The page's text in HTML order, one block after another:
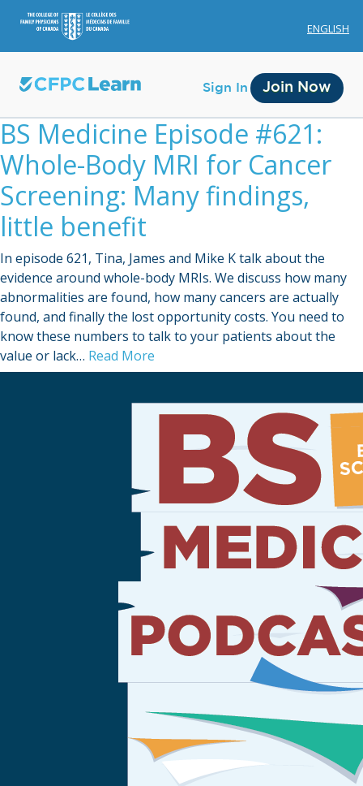
ENGLISH
Sign In Join Now
Account Membership
Credit History
Edit Profile
BS Medicine Episode #621:
Whole-Body MRI for Cancer
Screening: Many findings,
little benefit
In episode 621, Tina, James and Mike K talk about the
evidence around whole-body MRIs. We discuss how many
abnormalities are found, how many cancers are actually
found, and finally the lost opportunity costs. You need to
know these numbers to talk to your patients about the
value or lack… Read More